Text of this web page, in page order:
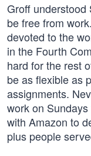
Groff understood
be free from
devoted to the
in the Fourth
hard for the rest
be as flexible as
assignments.
work on
with Amazon to
plus people